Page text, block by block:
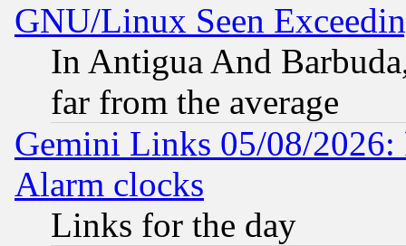
GNU/Linux Seen
In Antigua And
far from the average
Gemini Links 05/08/2026:
Alarm clocks
Links for the day